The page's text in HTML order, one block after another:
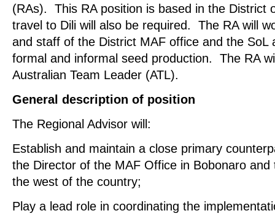
(RAs). This RA position is based in the District
travel to Dili will also be required. The RA will
and staff of the District MAF office and the SoL
formal and informal seed production. The RA
Australian Team Leader (ATL).
General description of position
The Regional Advisor will:
Establish and maintain a close primary
the Director of the MAF Office in Bobonaro
the west of the country;
Play a lead role in coordinating the